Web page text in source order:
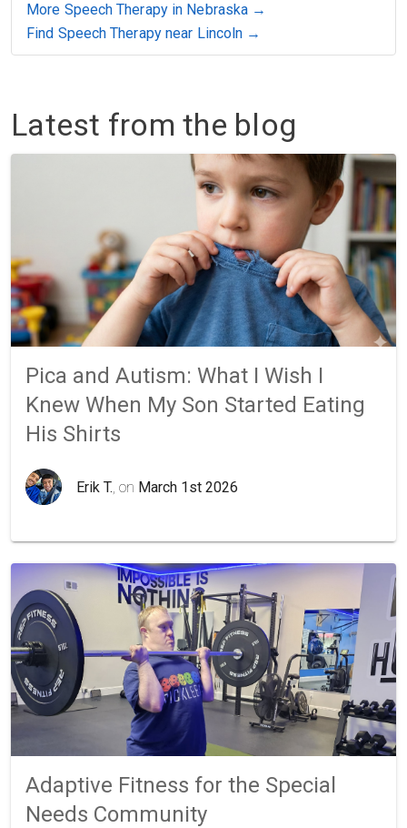
More Speech Therapy in Nebraska →
Find Speech Therapy near Lincoln →
Latest from the blog
Pica and Autism: What I Wish I
Knew When My Son Started Eating
His Shirts
Erik T. , on March 1st 2026
Adaptive Fitness for the Special
Needs Community